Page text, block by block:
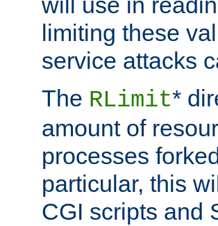
limiting these
service attacks
The RLimit*
amount of
processes
particular, this
CGI scripts and